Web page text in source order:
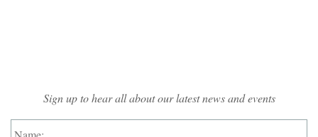
Sign up to hear all about our latest news and events
Name: *